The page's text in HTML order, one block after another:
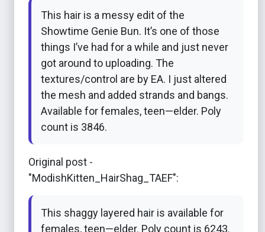
This hair is a messy edit of the
Showtime Genie Bun. It’s one of those
things I’ve had for a while and just never
got around to uploading. The
textures/control are by EA. I just altered
the mesh and added strands and bangs.
Available for females, teen—elder. Poly
count is 3846.
Original post -
"ModishKitten_HairShag_TAEF":
This shaggy layered hair is available for
females, teen—elder. Poly count is 6243.